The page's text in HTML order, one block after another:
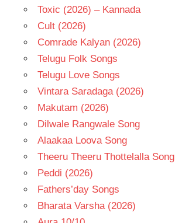
Toxic (2026) – Kannada
Cult (2026)
Comrade Kalyan (2026)
Telugu Folk Songs
Telugu Love Songs
Vintara Saradaga (2026)
Makutam (2026)
Dilwale Rangwale Song
Alaakaa Loova Song
Theeru Theeru Thottelalla Song
Peddi (2026)
Fathers’day Songs
Bharata Varsha (2026)